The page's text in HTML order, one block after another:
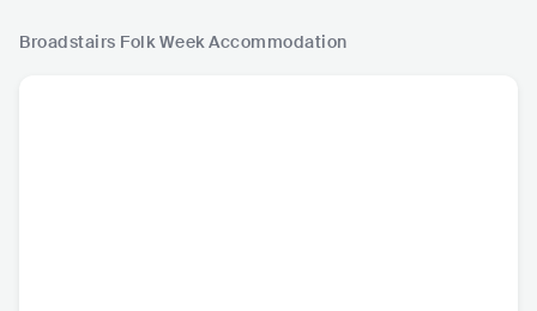
Broadstairs Folk WeekAccommodation